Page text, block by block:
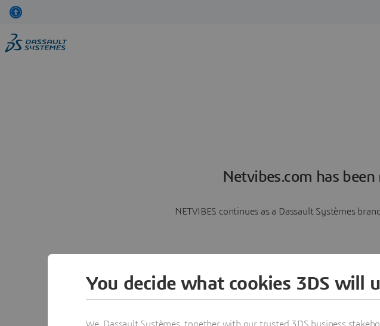
Netvibes.com has
NETVIBES continues as a Dassault Systèmes
You decide what cookies 3DS will
We, Dassault Systèmes, together with our trusted 3DS business